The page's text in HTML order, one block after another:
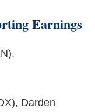
Earnings
Darden